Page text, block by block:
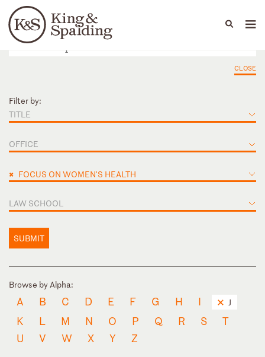
Languages
People Capabilities
CLOSE
Filter by:
TITLE
OFFICE
× FOCUS ON WOMEN'S HEALTH
LAW SCHOOL
SUBMIT
Browse by Alpha:
A B C D E F G H I J
K L M N O P Q R S
T
U
V W X Y Z